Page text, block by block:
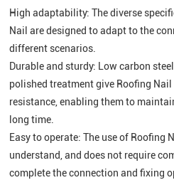
High adaptability: The diverse
Nail are designed to adapt to the
different scenarios.
Durable and sturdy: Low carbon
polished treatment give Roofing
resistance, enabling them to
long time.
Easy to operate: The use of Roofing
understand, and does not require
complete the connection and fixing